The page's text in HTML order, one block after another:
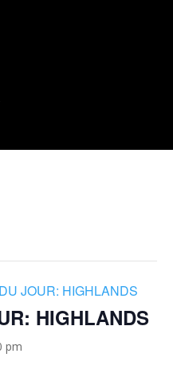
JOUR: HIGHLANDS
HIGHLANDS
pm